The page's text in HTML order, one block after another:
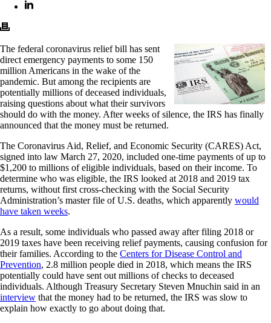
The federal coronavirus relief bill has sent
direct emergency payments to some 150
million Americans in the wake of the
pandemic. But among the recipients are
potentially millions of deceased individuals,
raising questions about what their survivors
should do with the money. After weeks of silence, the IRS has finally
announced that the money must be returned.
The Coronavirus Aid, Relief, and Economic Security (CARES) Act,
signed into law March 27, 2020, included one-time payments of up to
$1,200 to millions of eligible individuals, based on their income. To
determine who was eligible, the IRS looked at 2018 and 2019 tax
returns, without first cross-checking with the Social Security
Administration’s master file of U.S. deaths, which apparently would
have taken weeks.
As a result, some individuals who passed away after filing 2018 or
2019 taxes have been receiving relief payments, causing confusion for
their families. According to the Centers for Disease Control and
Prevention, 2.8 million people died in 2018, which means the IRS
potentially could have sent out millions of checks to deceased
individuals. Although Treasury Secretary Steven Mnuchin said in an
interview that the money had to be returned, the IRS was slow to
explain how exactly to go about doing that.